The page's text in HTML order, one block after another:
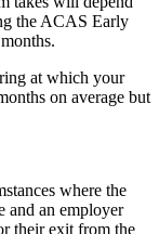
the ACAS Early
at which your
on average but
where the
and an employer
their exit from the